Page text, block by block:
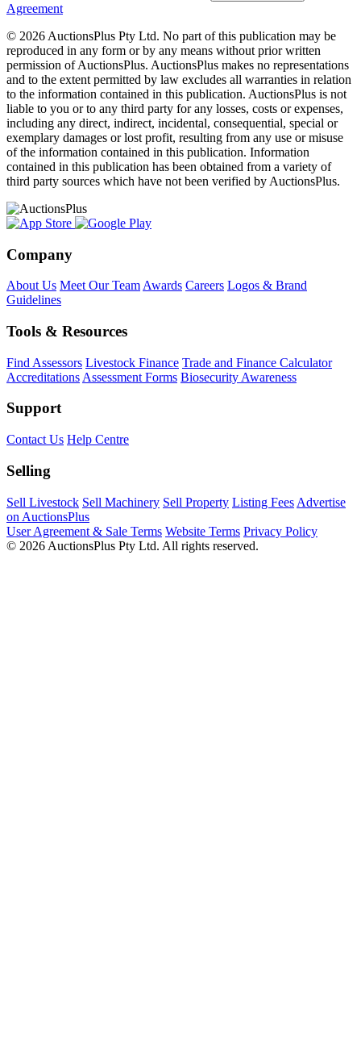
Agreement
© 2026 AuctionsPlus Pty Ltd. No part of this publication may be
reproduced in any form or by any means without prior written
permission of AuctionsPlus. AuctionsPlus makes no representations
and to the extent permitted by law excludes all warranties in relation
to the information contained in this publication. AuctionsPlus is not
liable to you or to any third party for any losses, costs or expenses,
including any direct, indirect, incidental, consequential, special or
exemplary damages or lost profit, resulting from any use or misuse
of the information contained in this publication. Information
contained in this publication has been obtained from a variety of
third party sources which have not been verified by AuctionsPlus.
Company
About Us Meet Our Team Awards Careers Logos & Brand
Guidelines
Tools & Resources
Find Assessors Livestock Finance Trade and Finance Calculator
Accreditations Assessment Forms Biosecurity Awareness
Support
Contact Us Help Centre
Selling
Sell Livestock Sell Machinery Sell Property Listing Fees Advertise
on AuctionsPlus
User Agreement & Sale Terms Website Terms Privacy Policy
© 2026 AuctionsPlus Pty Ltd. All rights reserved.